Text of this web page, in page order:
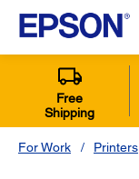
Free
Shipping
For Work Printers